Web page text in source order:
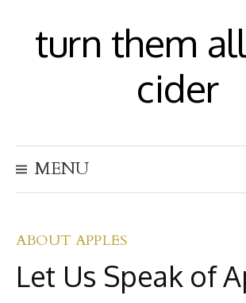
c
n
t
turn them
cider
MENU
ABOUT APPLES
Let Us Speak of